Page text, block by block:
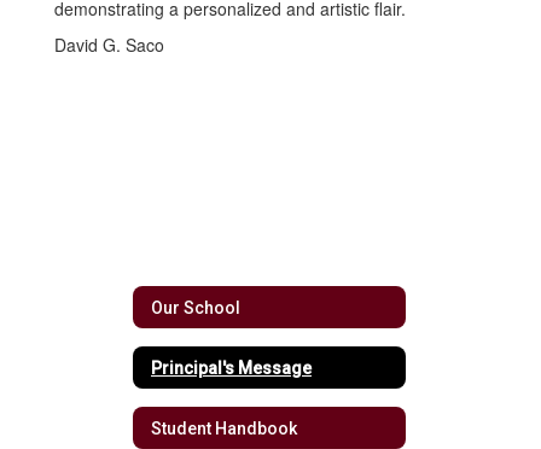
David G. Saco
Our School
Principal's Message
Student Handbook